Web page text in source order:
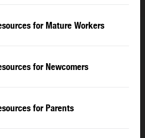
for Mature Workers
for Newcomers
for Parents